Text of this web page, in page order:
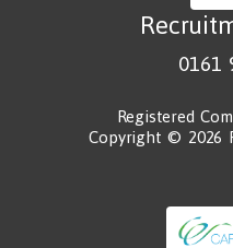
0161
Registered
Copyright © 2026